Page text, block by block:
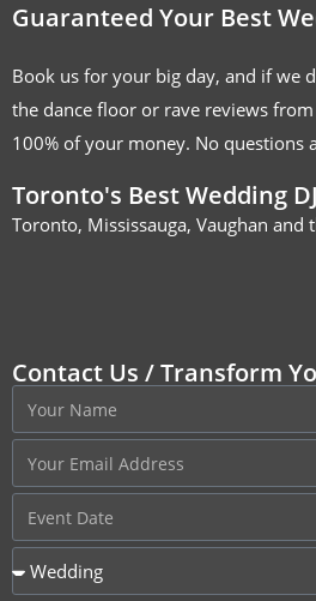
Guaranteed Your Best
Book us for your big day, and if we
the dance floor or rave reviews
100% of your money. No questions
Toronto's Best Wedding DJ
Toronto, Mississauga, Vaughan and
Contact Us / Transform